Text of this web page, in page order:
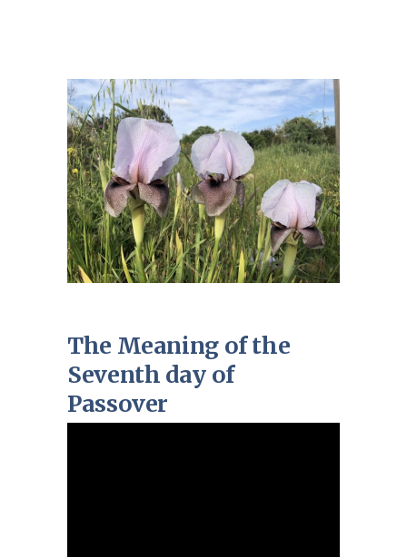
The Meaning of the
Seventh day of
Passover